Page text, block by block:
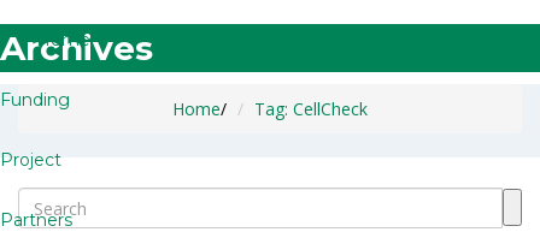
Home
Funding
Project
Partners
Archives
Home/ Tag: CellCheck